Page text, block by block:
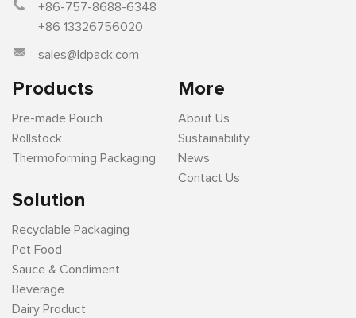
+86-757-8688-6348
+86 13326756020
sales@ldpack.com
Products
Pre-made Pouch
Rollstock
Thermoforming Packaging
Solution
Recyclable Packaging
Pet Food
Sauce & Condiment
Beverage
Dairy Product
More
About Us
Sustainability
News
Contact Us